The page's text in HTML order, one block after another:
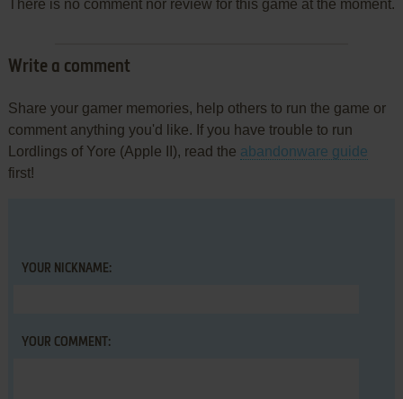
There is no comment nor review for this game at the moment.
Write a comment
Share your gamer memories, help others to run the game or
comment anything you'd like. If you have trouble to run
Lordlings of Yore (Apple II), read the abandonware guide
first!
YOUR NICKNAME:
YOUR COMMENT: